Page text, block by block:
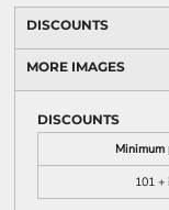
DISCOUNTS
MORE IMAGES
DISCOUNTS
Minimum
101 +